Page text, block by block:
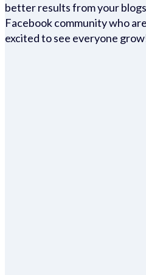
better results from your
Facebook community who
excited to see everyone